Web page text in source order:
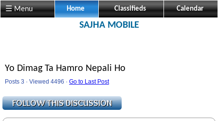
☰ Menu Home Classifieds Calendar
SAJHA MOBILE
Yo Dimag Ta Hamro Nepali Ho
Posts 3 · Viewed 4496 · Go to Last Post